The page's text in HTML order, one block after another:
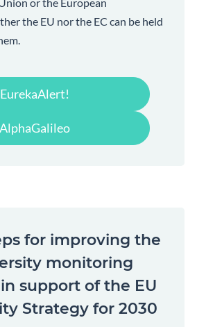
the EU nor the EC can be held
EurekaAlert!
AlphaGalileo
for improving the
monitoring
support of the EU
Strategy for 2030